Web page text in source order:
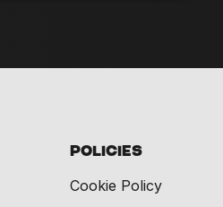
Policies
Cookie Policy